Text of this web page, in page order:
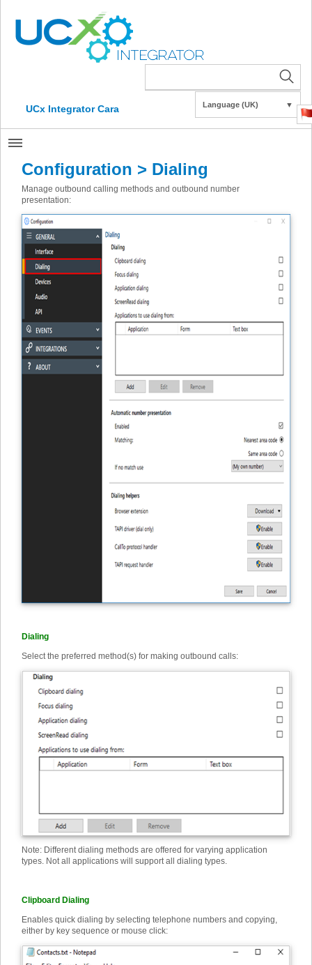
UCx Integrator Cara Language (UK) ▼
Configuration > Dialing
Manage outbound calling methods and outbound number
presentation:
Dialing
Select the preferred method(s) for making outbound calls:
Note: Different dialing methods are offered for varying application
types. Not all applications will support all dialing types.
Clipboard Dialing
Enables quick dialing by selecting telephone numbers and copying,
either by key sequence or mouse click: